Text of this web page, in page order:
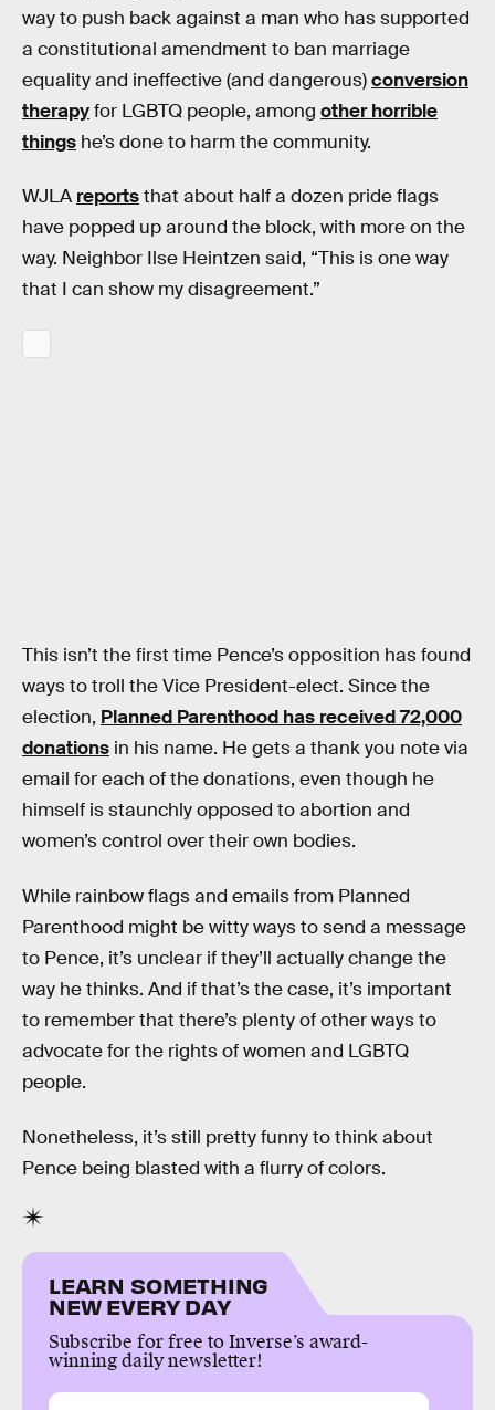
way to push back against a man who has supported
a constitutional amendment to ban marriage
equality and ineffective (and dangerous)conversion
therapyfor LGBTQ people, among other horrible
things he’s done to harm the community.
WJLA reportsthat about half a dozen pride flags
have popped up around the block, with more on the
way. Neighbor Ilse Heintzen said, “This is one way
that I can show my disagreement.”
This isn’t the first time Pence’s opposition has found
ways to troll the Vice President-elect. Since the
election, Planned Parenthood has received 72,000
donations in his name. He gets a thank you note via
email for each of the donations, even though he
himself is staunchly opposed to abortion and
women’s control over their own bodies.
While rainbow flags and emails from Planned
Parenthood might be witty ways to send a message
to Pence, it’s unclear if they’ll actually change the
way he thinks. And if that’s the case, it’s important
to remember that there’s plenty of other ways to
advocate for the rights of women and LGBTQ
people.
Nonetheless, it’s still pretty funny to think about
Pence being blasted with a flurry of colors.
LEARN SOMETHING
NEW EVERY DAY
Subscribe for free to Inverse’s award-
winning daily newsletter!